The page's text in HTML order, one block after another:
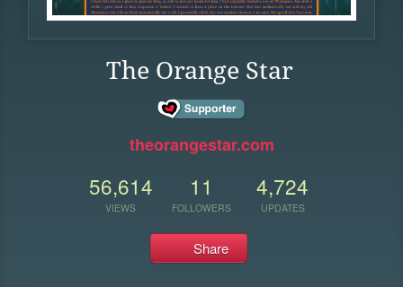
The Orange Star
theorangestar.com
56,614
VIEWS
11
FOLLOWERS
4,724
UPDATES
Share